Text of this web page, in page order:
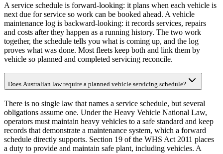
A service schedule is forward-looking: it plans when each vehicle is
next due for service so work can be booked ahead. A vehicle
maintenance log is backward-looking: it records services, repairs
and costs after they happen as a running history. The two work
together, the schedule tells you what is coming up, and the log
proves what was done. Most fleets keep both and link them by
vehicle so planned and completed servicing reconcile.
Does Australian law require a planned vehicle servicing schedule?
There is no single law that names a service schedule, but several
obligations assume one. Under the Heavy Vehicle National Law,
operators must maintain heavy vehicles to a safe standard and keep
records that demonstrate a maintenance system, which a forward
schedule directly supports. Section 19 of the WHS Act 2011 places
a duty to provide and maintain safe plant, including vehicles. A